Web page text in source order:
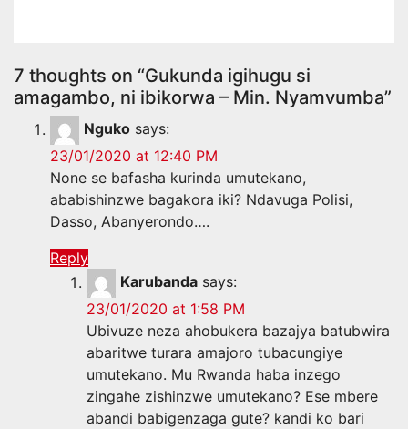
7 thoughts on “Gukunda igihugu si
amagambo, ni ibikorwa – Min. Nyamvumba”
Nguko says:
23/01/2020 at 12:40 PM
None se bafasha kurinda umutekano,
ababishinzwe bagakora iki? Ndavuga Polisi,
Dasso, Abanyerondo….
Reply
Karubanda says:
23/01/2020 at 1:58 PM
Ubivuze neza ahobukera bazajya batubwira
abaritwe turara amajoro tubacungiye
umutekano. Mu Rwanda haba inzego
zingahe zishinzwe umutekano? Ese mbere
abandi babigenzaga gute? kandi ko bari